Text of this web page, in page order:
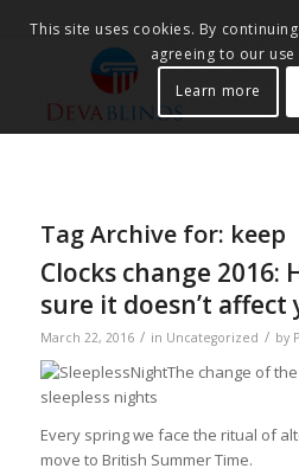
Tag Archive for: keep
Clocks change 2016:
sure it doesn’t affect
March 22, 2016 / in Uncategorized / by
The change of
sleepless nights
Every spring we face the ritual of
move to British Summer Time.
This site uses cookies. By
agreeing to our
Learn more